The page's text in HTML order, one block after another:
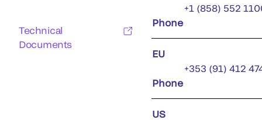
Technical
Documents
Phone
+1 (858) 552
EU
Phone
+353 (91) 412
US